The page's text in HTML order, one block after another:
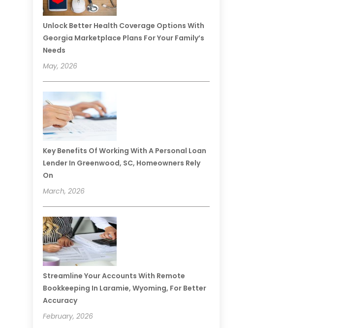
Unlock Better Health Coverage Options With
Georgia Marketplace Plans For Your Family’s
Needs
May, 2026
Key Benefits Of Working With A Personal Loan
Lender In Greenwood, SC, Homeowners Rely
On
March, 2026
Streamline Your Accounts With Remote
Bookkeeping In Laramie, Wyoming, For Better
Accuracy
February, 2026